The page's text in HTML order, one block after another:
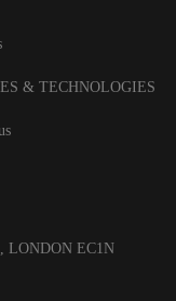
& TECHNOLOGIES
LONDON EC1N